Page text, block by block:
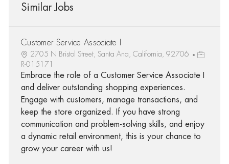
Similar Jobs
Customer Service Associate I
2705 N Bristol Street, Santa Ana, California, 92706
R-015171
Embrace the role of a Customer Service Associate I
and deliver outstanding shopping experiences.
Engage with customers, manage transactions, and
keep the store organized. If you have strong
communication and problem-solving skills, and enjoy
a dynamic retail environment, this is your chance to
grow your career with us!